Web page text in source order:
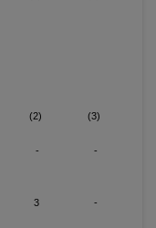
(2) (3)
- -
3 -